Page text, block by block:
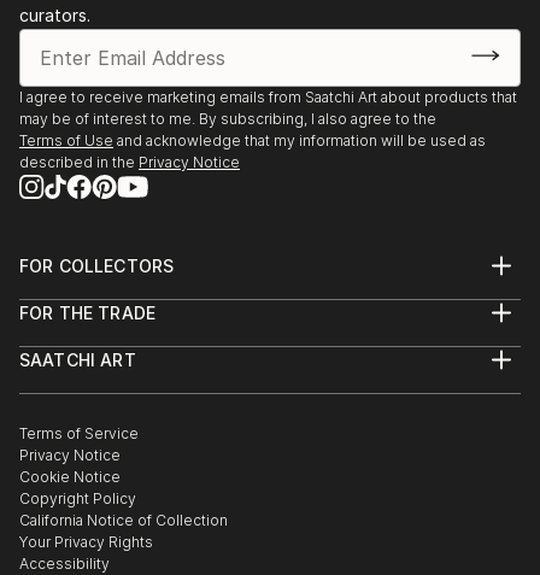
curators.
I agree to receive marketing emails from Saatchi Art about products that
may be of interest to me. By subscribing, I also agree to the
Terms of Use and acknowledge that my information will be used as
described in the Privacy Notice
FOR COLLECTORS
Help Center
Commissions
Gift Card
FOR THE TRADE
Trade Program
Healthcare
Multi Family & Residential
Contact Art Consultant
SAATCHI ART
The Other Art Fair
Sell on Saatchi Art
Affiliate Program
Careers
Contact Support
Terms of Service
Privacy Notice
Cookie Notice
Copyright Policy
California Notice of Collection
Your Privacy Rights
Accessibility